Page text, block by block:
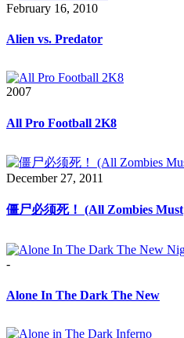
February 16, 2010
Alien vs. Predator
2007
All Pro Football 2K8
December 27, 2011
僵尸必须死！ (All Zombies Must
-
Alone In The Dark The New